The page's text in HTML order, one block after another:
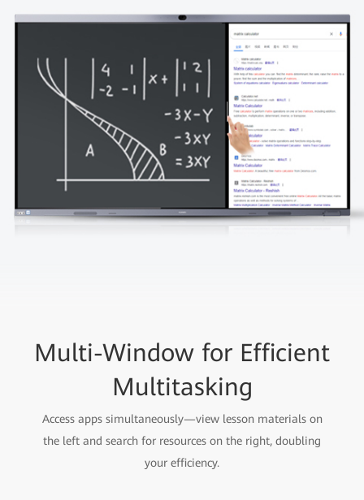
Multi-Window for Efficient
Multitasking
Access apps simultaneously—view lesson materials on
the left and search for resources on the right, doubling
your efficiency.